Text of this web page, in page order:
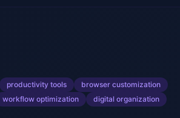
productivity tools
browser customization
workflow optimization digital organization